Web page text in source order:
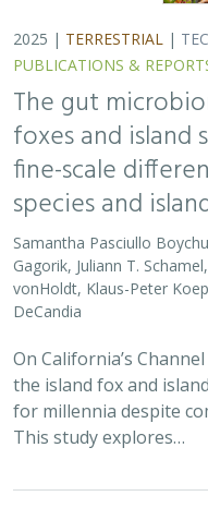
2025 | TERRESTRIAL |
PUBLICATIONS &
The gut
foxes and island
fine-scale
species and
Samantha Pasciullo
Gagorik, Juliann T.
vonHoldt, Klaus-Peter
DeCandia
On California’s
the island fox and
for millennia despite
This study explores…